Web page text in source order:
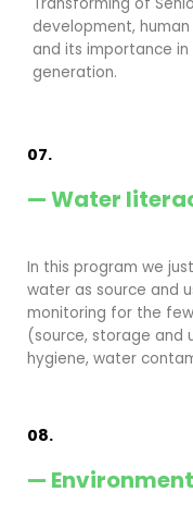
development,
and its importance
generation.
07.
— Water
In this program we
water as source and
monitoring for the
(source, storage and
hygiene, water
08.
—